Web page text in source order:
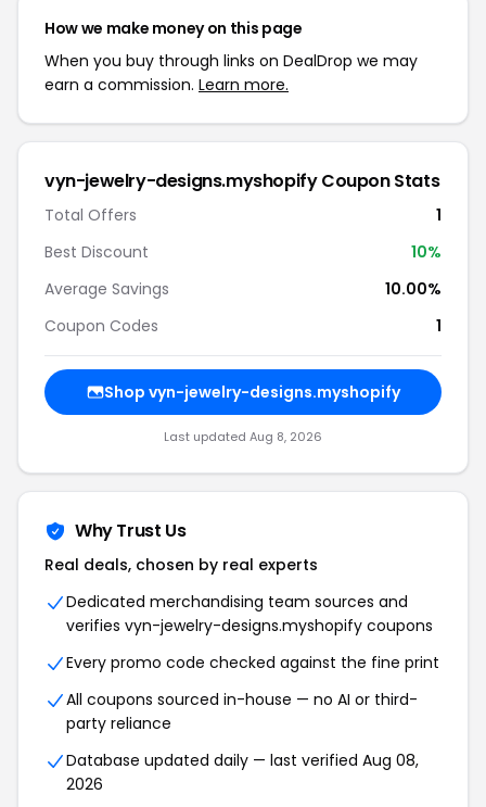
How we make money on this page
When you buy through links on DealDrop we may
earn a commission. Learn more.
vyn-jewelry-designs.myshopify Coupon Stats
Total Offers
1
Best Discount
10%
Average Savings
10.00%
Coupon Codes
1
Shop vyn-jewelry-designs.myshopify
Last updated Aug 8, 2026
Why Trust Us
Real deals, chosen by real experts
Dedicated merchandising team sources and
verifies vyn-jewelry-designs.myshopify coupons
Every promo code checked against the fine print
All coupons sourced in-house — no AI or third-
party reliance
Database updated daily — last verified Aug 08,
2026